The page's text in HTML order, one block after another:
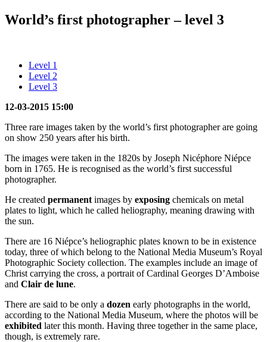
World’s first photographer – level 3
Level 1
Level 2
Level 3
12-03-2015 15:00
Three rare images taken by the world’s first photographer are going
on show 250 years after his birth.
The images were taken in the 1820s by Joseph Nicéphore Niépce
born in 1765. He is recognised as the world’s first successful
photographer.
He created permanent images by exposing chemicals on metal
plates to light, which he called heliography, meaning drawing with
the sun.
There are 16 Niépce’s heliographic plates known to be in existence
today, three of which belong to the National Media Museum’s Royal
Photographic Society collection. The examples include an image of
Christ carrying the cross, a portrait of Cardinal Georges D’Amboise
and Clair de lune.
There are said to be only a dozen early photographs in the world,
according to the National Media Museum, where the photos will be
exhibited later this month. Having three together in the same place,
though, is extremely rare.